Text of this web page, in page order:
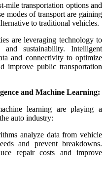
mile transportation options and
modes of transport are gaining
to traditional vehicles.
are leveraging technology to
and sustainability. Intelligent
and connectivity to optimize
improve public transportation
and Machine Learning:
learning are playing a
auto industry:
analyze data from vehicle
and prevent breakdowns.
repair costs and improve